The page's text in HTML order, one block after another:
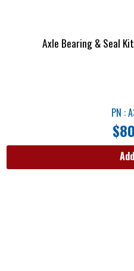
Axle Bearing & Seal
PN :
$